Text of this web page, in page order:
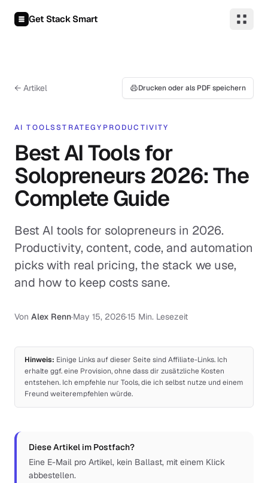
Get Stack Smart
← Artikel Drucken oder als PDF speichern
AI TOOLSSTRATEGY PRODUCTIVITY
Best AI Tools for
Solopreneurs 2026: The
Complete Guide
Best AI tools for solopreneurs in 2026.
Productivity, content, code, and automation
picks with real pricing, the stack we use,
and how to keep costs sane.
Von Alex Renn·May 15, 2026·15 Min. Lesezeit
Hinweis: Einige Links auf dieser Seite sind Affiliate-Links. Ich
erhalte ggf. eine Provision, ohne dass dir zusätzliche Kosten
entstehen. Ich empfehle nur Tools, die ich selbst nutze und einem
Freund weiterempfehlen würde.
Diese Artikel im Postfach?
Eine E-Mail pro Artikel, kein Ballast, mit einem Klick
abbestellen.